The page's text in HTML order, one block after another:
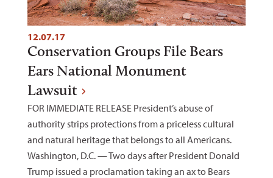
12.07.17
Conservation Groups File Bears
Ears National Monument
Lawsuit
FOR IMMEDIATE RELEASE President’s abuse of
authority strips protections from a priceless cultural
and natural heritage that belongs to all Americans.
Washington, D.C. — Two days after President Donald
Trump issued a proclamation taking an ax to Bears